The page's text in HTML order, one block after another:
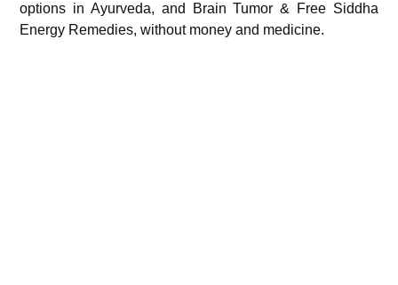
options in Ayurveda, and Brain Tumor & Free Siddha
Energy Remedies, without money and medicine.